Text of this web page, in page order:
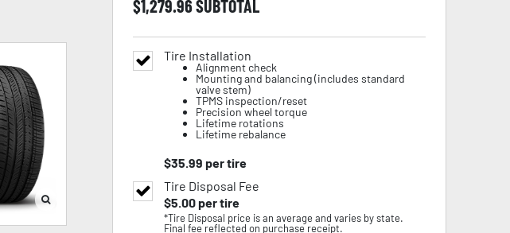
$1,279.96SUBTOTAL
Tire Installation
Alignment check
Mounting and balancing (includes standard
valve stem)
TPMS inspection/reset
Precision wheel torque
Lifetime rotations
Lifetime rebalance
$35.99 per tire
Tire Disposal Fee
$5.00per tire
*Tire Disposal price is an average and varies by state.
Final fee reflected on purchase receipt.